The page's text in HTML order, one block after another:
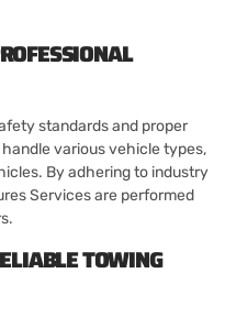
standards and proper
various vehicle types,
By adhering to industry
Services are performed
TOWING